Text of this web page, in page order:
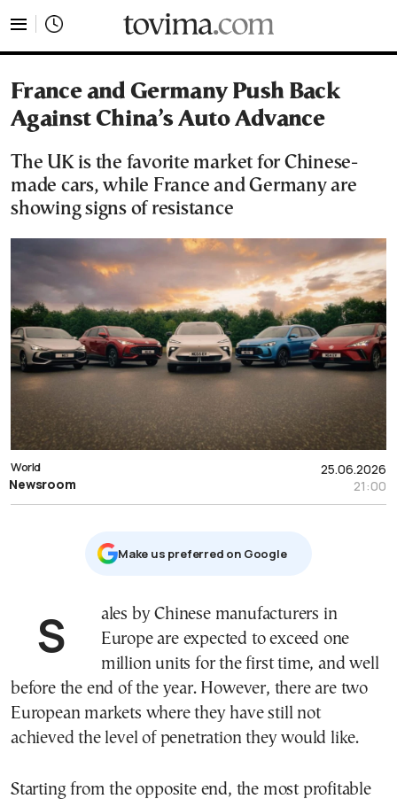
France and Germany Push Back
Against China’s Auto Advance
The UK is the favorite market for Chinese-
made cars, while France and Germany are
showing signs of resistance
25.06.2026
21:00
World
Newsroom
Μake us preferred on Google
Sales by Chinese manufacturers in
Europe are expected to exceed one
million units for the first time, and well
before the end of the year. However, there are two
European markets where they have still not
achieved the level of penetration they would like.
Starting from the opposite end, the most profitable